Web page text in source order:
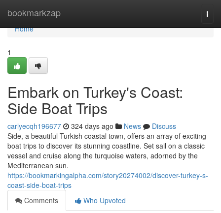
bookmarkzap
Home
Home
1
Embark on Turkey's Coast:
Side Boat Trips
carlyecqh196677 324 days ago News
Discuss
Side, a beautiful Turkish coastal town, offers an array of exciting
boat trips to discover its stunning coastline. Set sail on a classic
vessel and cruise along the turquoise waters, adorned by the
Mediterranean sun.
https://bookmarkingalpha.com/story20274002/discover-turkey-s-
coast-side-boat-trips
Comments
Who Upvoted